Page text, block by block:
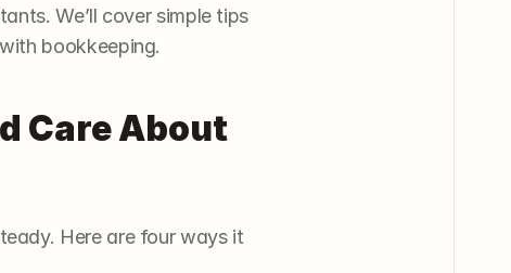
We’ll cover simple tips
bookkeeping.
Care About
Here are four ways it